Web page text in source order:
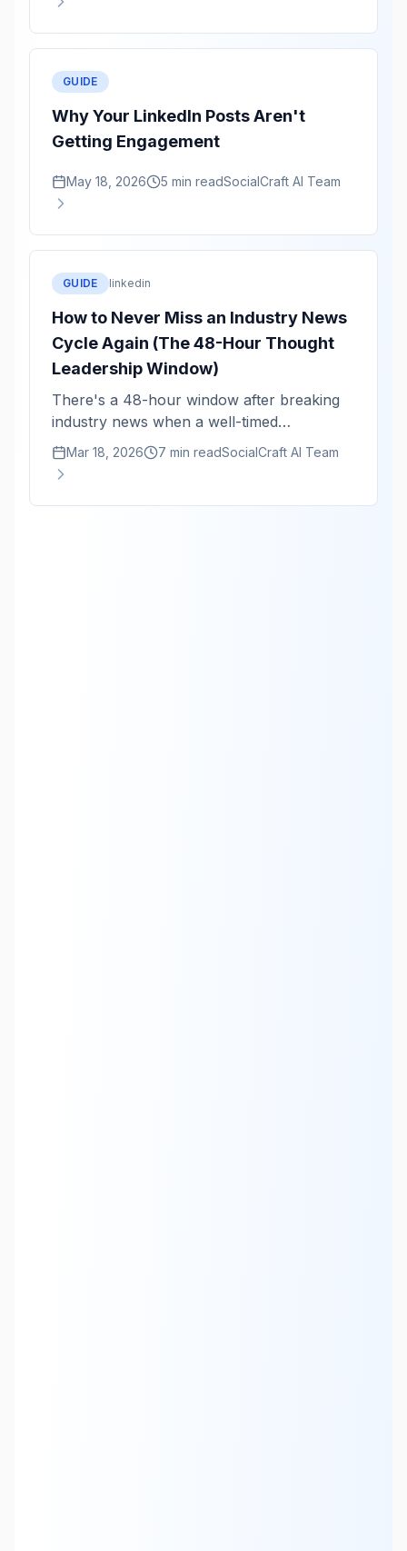
GUIDE
Why Your LinkedIn Posts Aren't
Getting Engagement
May 18, 2026 5 min readSocialCraft AI Team
GUIDE linkedin
How to Never Miss an Industry News
Cycle Again (The 48-Hour Thought
Leadership Window)
There's a 48-hour window after breaking
industry news when a well-timed
perspective gets 10x the reach. Here's the
monitoring system that keeps you in that
Mar 18, 2026 7 min readSocialCraft AI Team